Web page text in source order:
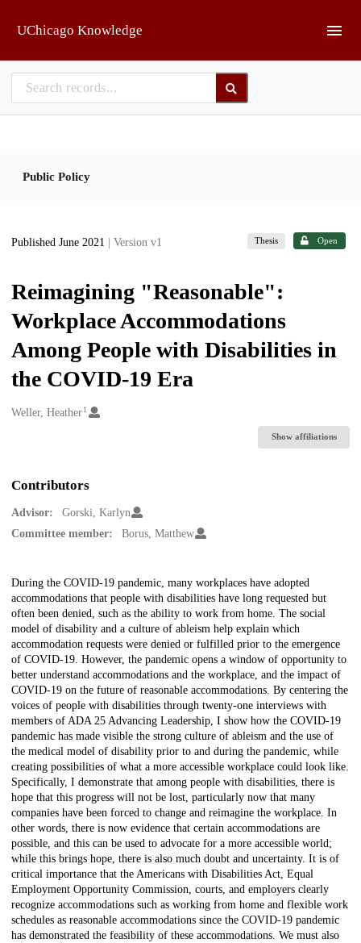
UChicago Knowledge
Public Policy
Published June 2021 | Version v1 Thesis Open
Reimagining "Reasonable":
Workplace Accommodations
Among People with Disabilities in
the COVID-19 Era
Creators
Weller, Heather1
Show affiliations
Contributors
Advisor:
Gorski, Karlyn
Committee member:
Borus, Matthew
Description
During the COVID-19 pandemic, many workplaces have adopted
accommodations that people with disabilities have long requested but
often been denied, such as the ability to work from home. The social
model of disability and a culture of ableism help explain which
accommodation requests were denied or fulfilled prior to the emergence
of COVID-19. However, the pandemic opens a window of opportunity to
better understand accommodations and the workplace, and the impact of
COVID-19 on the future of reasonable accommodations. By centering the
voices of people with disabilities through twenty-one interviews with
members of ADA 25 Advancing Leadership, I show how the COVID-19
pandemic has made visible the strong culture of ableism and the use of
the medical model of disability prior to and during the pandemic, while
creating possibilities of what a more accessible workplace could look like.
Specifically, I demonstrate that among people with disabilities, there is
hope that this progress will not be lost, particularly now that many
companies have been forced to change and reimagine the workplace. In
other words, there is now evidence that certain accommodations are
possible, and this can be used to advocate for a more accessible world;
while this brings hope, there is also much doubt and uncertainty. It is of
critical importance that the Americans with Disabilities Act, Equal
Employment Opportunity Commission, courts, and employers clearly
recognize accommodations such as working from home and flexible work
schedules as reasonable accommodations since the COVID-19 pandemic
has demonstrated the feasibility of these accommodations. We must also